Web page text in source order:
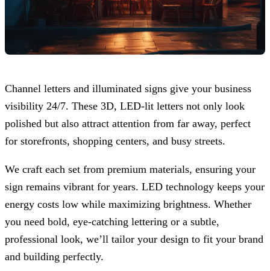
Channel letters and illuminated signs give your business
visibility 24/7. These 3D, LED-lit letters not only look
polished but also attract attention from far away, perfect
for storefronts, shopping centers, and busy streets.
We craft each set from premium materials, ensuring your
sign remains vibrant for years. LED technology keeps your
energy costs low while maximizing brightness. Whether
you need bold, eye-catching lettering or a subtle,
professional look, we’ll tailor your design to fit your brand
and building perfectly.